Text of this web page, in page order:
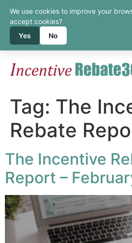
We use cookies to improve your
accept cookies?
Yes
No
Tag: The
Rebate
The Incentive
Report –